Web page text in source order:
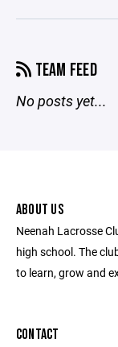
TEAM FEED
No posts yet...
ABOUT US
Neenah Lacrosse
high school. The
to learn, grow and
CONTACT